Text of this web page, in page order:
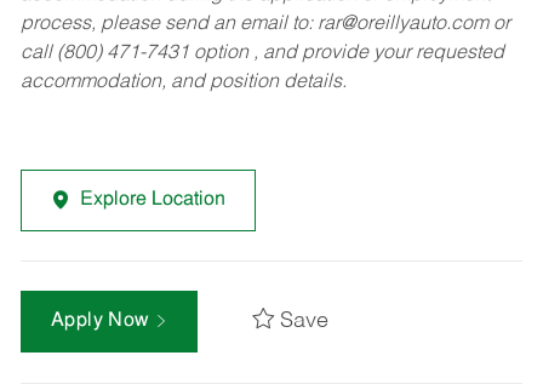
process, please send an email to: rar@oreillyauto.comor
call (800) 471-7431 option , and provide your requested
accommodation, and position details.
Explore Location
Apply Now Save